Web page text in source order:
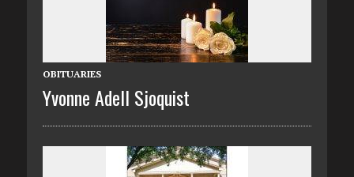
OBITUARIES
Yvonne Adell Sjoquist